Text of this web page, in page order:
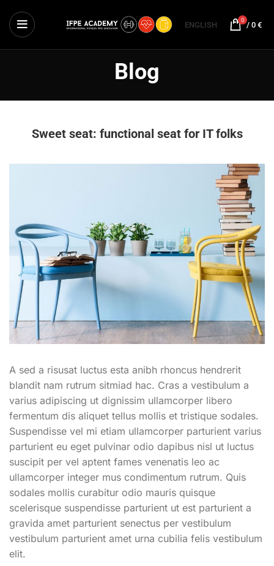
ENGLISH 0 / 0 €
Blog
Sweet seat: functional seat for IT folks
A sed a risusat luctus esta anibh rhoncus hendrerit
blandit nam rutrum sitmiad hac. Cras a vestibulum a
varius adipiscing ut dignissim ullamcorper libero
fermentum dis aliquet tellus mollis et tristique sodales.
Suspendisse vel mi etiam ullamcorper parturient varius
parturient eu eget pulvinar odio dapibus nisl ut luctus
suscipit per vel aptent fames venenatis leo ac
ullamcorper integer mus condimentum rutrum. Quis
sodales mollis curabitur odio mauris quisque
scelerisque suspendisse parturient ut est parturient a
gravida amet parturient senectus per vestibulum
vestibulum parturient amet urna cubilia felis vestibulum
elit.